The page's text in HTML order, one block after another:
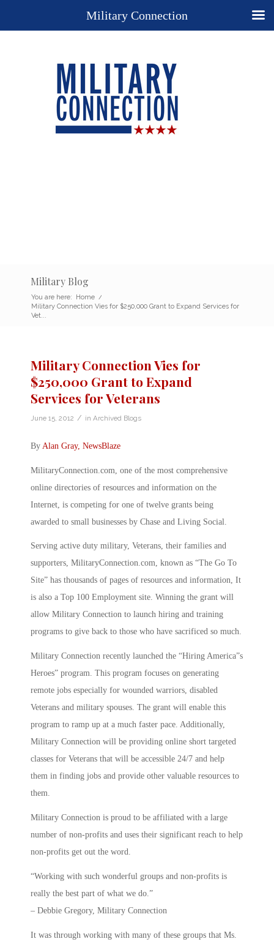
Military Blog
You are here: Home /
Military Connection Vies for $250,000 Grant to Expand Services for
Vet...
Military Connection Vies for
$250,000 Grant to Expand
Services for Veterans
June 15, 2012 / in Archived Blogs
By Alan Gray, NewsBlaze
MilitaryConnection.com, one of the most comprehensive
online directories of resources and information on the
Internet, is competing for one of twelve grants being
awarded to small businesses by Chase and Living Social.
Serving active duty military, Veterans, their families and
supporters, MilitaryConnection.com, known as “The Go To
Site” has thousands of pages of resources and information, It
is also a Top 100 Employment site. Winning the grant will
allow Military Connection to launch hiring and training
programs to give back to those who have sacrificed so much.
Military Connection recently launched the “Hiring America”s
Heroes” program. This program focuses on generating
remote jobs especially for wounded warriors, disabled
Veterans and military spouses. The grant will enable this
program to ramp up at a much faster pace. Additionally,
Military Connection will be providing online short targeted
classes for Veterans that will be accessible 24/7 and help
them in finding jobs and provide other valuable resources to
them.
Military Connection is proud to be affiliated with a large
number of non-profits and uses their significant reach to help
non-profits get out the word.
“Working with such wonderful groups and non-profits is
really the best part of what we do.”
– Debbie Gregory, Military Connection
It was through working with many of these groups that Ms.
Military Connection